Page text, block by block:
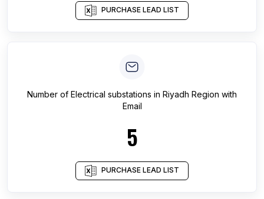
PURCHASE LEAD LIST
Number of Electrical substations in Riyadh Region with
Email
5
PURCHASE LEAD LIST